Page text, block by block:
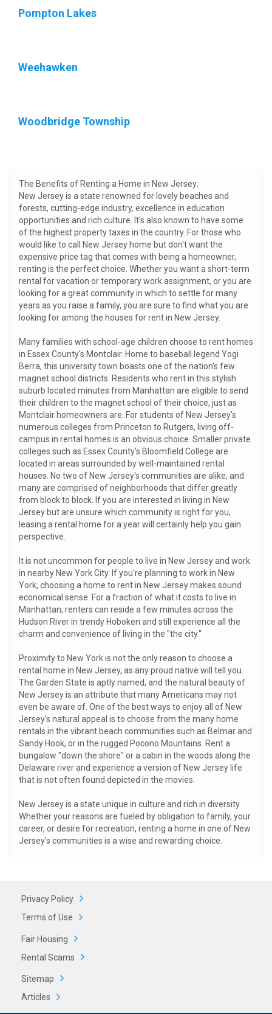
Pompton Lakes
Weehawken
Woodbridge Township
The Benefits of Renting a Home in New Jersey:
New Jersey is a state renowned for lovely beaches and
forests, cutting-edge industry, excellence in education
opportunities and rich culture. It's also known to have some
of the highest property taxes in the country. For those who
would like to call New Jersey home but don't want the
expensive price tag that comes with being a homeowner,
renting is the perfect choice. Whether you want a short-term
rental for vacation or temporary work assignment, or you are
looking for a great community in which to settle for many
years as you raise a family, you are sure to find what you are
looking for among the houses for rent in New Jersey.
Many families with school-age children choose to rent homes
in Essex County's Montclair. Home to baseball legend Yogi
Berra, this university town boasts one of the nation's few
magnet school districts. Residents who rent in this stylish
suburb located minutes from Manhattan are eligible to send
their children to the magnet school of their choice, just as
Montclair homeowners are. For students of New Jersey's
numerous colleges from Princeton to Rutgers, living off-
campus in rental homes is an obvious choice. Smaller private
colleges such as Essex County's Bloomfield College are
located in areas surrounded by well-maintained rental
houses. No two of New Jersey's communities are alike, and
many are comprised of neighborhoods that differ greatly
from block to block. If you are interested in living in New
Jersey but are unsure which community is right for you,
leasing a rental home for a year will certainly help you gain
perspective.
It is not uncommon for people to live in New Jersey and work
in nearby New York City. If you're planning to work in New
York, choosing a home to rent in New Jersey makes sound
economical sense. For a fraction of what it costs to live in
Manhattan, renters can reside a few minutes across the
Hudson River in trendy Hoboken and still experience all the
charm and convenience of living in the "the city."
Proximity to New York is not the only reason to choose a
rental home in New Jersey, as any proud native will tell you.
The Garden State is aptly named, and the natural beauty of
New Jersey is an attribute that many Americans may not
even be aware of. One of the best ways to enjoy all of New
Jersey's natural appeal is to choose from the many home
rentals in the vibrant beach communities such as Belmar and
Sandy Hook, or in the rugged Pocono Mountains. Rent a
bungalow "down the shore" or a cabin in the woods along the
Delaware river and experience a version of New Jersey life
that is not often found depicted in the movies.
New Jersey is a state unique in culture and rich in diversity.
Whether your reasons are fueled by obligation to family, your
career, or desire for recreation, renting a home in one of New
Jersey's communities is a wise and rewarding choice.
Privacy Policy
Terms of Use
Fair Housing
Rental Scams
Sitemap
Articles